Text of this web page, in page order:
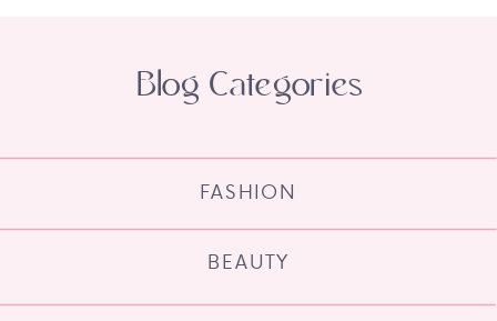
BEAUTY
FASHION
Blog Categories